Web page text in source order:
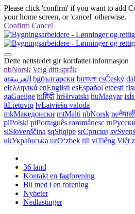
Please click 'confirm' if you want to add
your home screen, or 'cancel' otherwise.
Confirm Cancel
Dette nettstedet gir kortfattet informasjon
nbNorsk Velg ditt språk
arالعربية bgбългарски bnবাংলা csČeský da
elελληνικά enEnglish esEspañol eteesti fi
gaGaeilge hiहिंदी hrHrvatski huMagyar is
ltLietuvių lvLatviešu valoda
mkМакедонски mtMalti nbNorsk ne
plPolski ptPortuguês roromânesc ru
slSlovenščina sqShqipe srСрпски sv
ukУкраїнська uzOʻzbek tili viTiếng Việt
36 land
Kontakt en fagforening
Bli med i en forening
Nyheter
Nedlastinger